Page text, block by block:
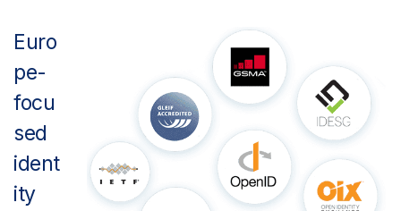
Euro
pe-
focu
sed
ident
ity